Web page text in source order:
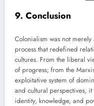
9. Conclusion
Colonialism was not
process that redefined
cultures. From the liberal
of progress; from the
exploitative system of
and cultural perspectives,
identity, knowledge, and